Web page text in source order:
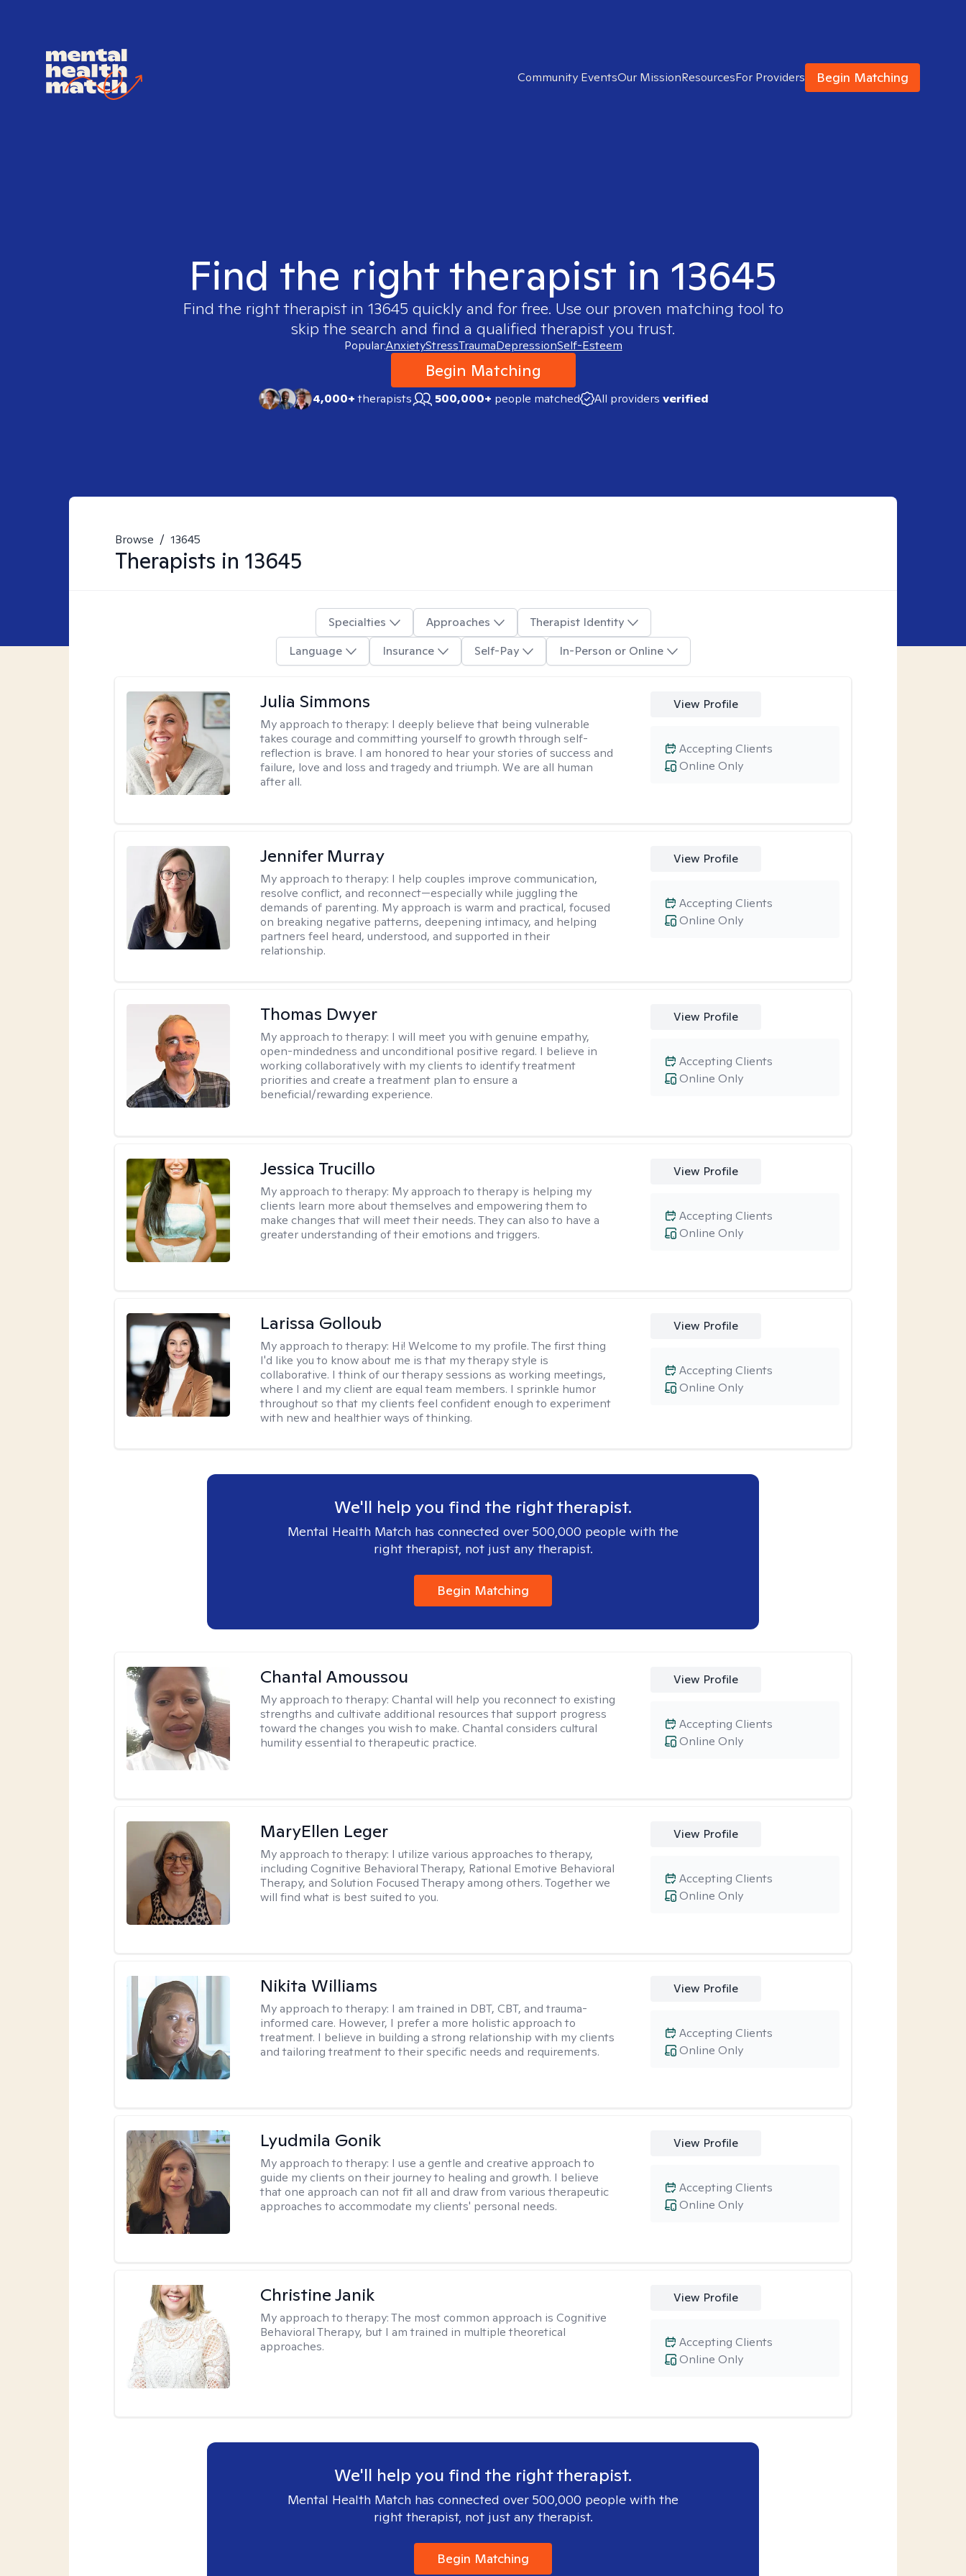
Community EventsOur MissionResourcesFor Providers Begin Matching
Find the right therapist in 13645
Find the right therapist in 13645 quickly and for free. Use our proven matching tool to
skip the search and find a qualified therapist you trust.
Popular:AnxietyStressTraumaDepressionSelf-Esteem
Begin Matching
4,000+therapists 500,000+ people matched All providers verified
Browse / 13645
Therapists in 13645
Specialties Approaches
Therapist Identity
Language
Insurance Self-Pay In-Person or Online
Julia Simmons
My approach to therapy: I deeply believe that being vulnerable
takes courage and committing yourself to growth through self-
reflection is brave. I am honored to hear your stories of success and
failure, love and loss and tragedy and triumph. We are all human
after all.
View Profile
Online Only
Accepting Clients
Jennifer Murray
My approach to therapy: I help couples improve communication,
resolve conflict, and reconnect—especially while juggling the
demands of parenting. My approach is warm and practical, focused
on breaking negative patterns, deepening intimacy, and helping
partners feel heard, understood, and supported in their
relationship.
View Profile
Online Only
Accepting Clients
Thomas Dwyer
My approach to therapy: I will meet you with genuine empathy,
open-mindedness and unconditional positive regard. I believe in
working collaboratively with my clients to identify treatment
priorities and create a treatment plan to ensure a
beneficial/rewarding experience.
View Profile
Online Only
Accepting Clients
Jessica Trucillo
My approach to therapy: My approach to therapy is helping my
clients learn more about themselves and empowering them to
make changes that will meet their needs. They can also to have a
greater understanding of their emotions and triggers.
View Profile
Online Only
Accepting Clients
Larissa Golloub
My approach to therapy: Hi! Welcome to my profile. The first thing
I'd like you to know about me is that my therapy style is
collaborative. I think of our therapy sessions as working meetings,
where I and my client are equal team members. I sprinkle humor
throughout so that my clients feel confident enough to experiment
with new and healthier ways of thinking.
View Profile
Online Only
Accepting Clients
We'll help you find the right therapist.
Mental Health Match has connected over 500,000 people with the
right therapist, not just any therapist.
Begin Matching
Chantal Amoussou
My approach to therapy:Chantal will help you reconnect to existing
strengths and cultivate additional resources that support progress
toward the changes you wish to make. Chantal considers cultural
humility essential to therapeutic practice.
View Profile
Online Only
Accepting Clients
MaryEllen Leger
My approach to therapy: I utilize various approaches to therapy,
including Cognitive Behavioral Therapy, Rational Emotive Behavioral
Therapy, and Solution Focused Therapy among others. Together we
will find what is best suited to you.
View Profile
Online Only
Accepting Clients
Nikita Williams
My approach to therapy: I am trained in DBT, CBT, and trauma-
informed care. However, I prefer a more holistic approach to
treatment. I believe in building a strong relationship with my clients
and tailoring treatment to their specific needs and requirements.
View Profile
Online Only
Accepting Clients
Lyudmila Gonik
My approach to therapy: I use a gentle and creative approach to
guide my clients on their journey to healing and growth. I believe
that one approach can not fit all and draw from various therapeutic
approaches to accommodate my clients' personal needs.
View Profile
Online Only
Accepting Clients
Christine Janik
My approach to therapy:The most common approach is Cognitive
Behavioral Therapy, but I am trained in multiple theoretical
approaches.
View Profile
Online Only
Accepting Clients
We'll help you find the right therapist.
Mental Health Match has connected over 500,000 people with the
right therapist, not just any therapist.
Begin Matching